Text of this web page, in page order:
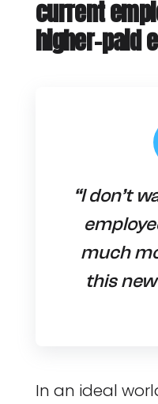
current
higher-paid
“I don’t
much
this
In an ideal